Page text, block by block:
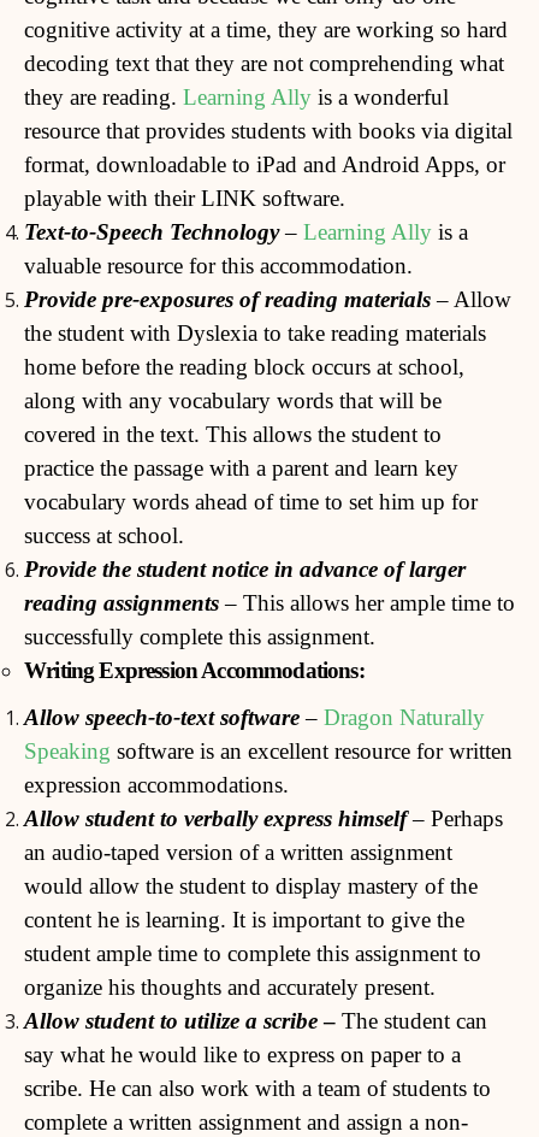
cognitive activity at a time, they are working so hard
decoding text that they are not comprehending what
they are reading. Learning Ally is a wonderful
resource that provides students with books via digital
format, downloadable to iPad and Android Apps, or
playable with their LINK software.
Text-to-Speech Technology– Learning Ally is a
valuable resource for this accommodation.
Provide pre-exposures of reading materials– Allow
the student with Dyslexia to take reading materials
home before the reading block occurs at school,
along with any vocabulary words that will be
covered in the text. This allows the student to
practice the passage with a parent and learn key
vocabulary words ahead of time to set him up for
success at school.
Provide the student notice in advance of larger
reading assignments– This allows her ample time to
successfully complete this assignment.
Writing Expression Accommodations:
Allow speech-to-text software– Dragon Naturally
Speaking software is an excellent resource for written
expression accommodations.
Allow student to verbally express himself– Perhaps
an audio-taped version of a written assignment
would allow the student to display mastery of the
content he is learning. It is important to give the
student ample time to complete this assignment to
organize his thoughts and accurately present.
Allow student to utilize a scribe– The student can
say what he would like to express on paper to a
scribe. He can also work with a team of students to
complete a written assignment and assign a non-